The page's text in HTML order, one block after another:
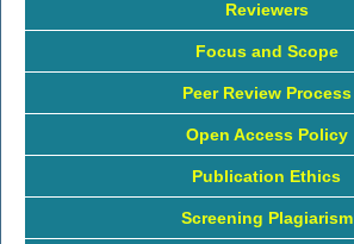
Reviewers
Focus and Scope
Peer Review Process
Open Access Policy
Publication Ethics
Screening Plagiarism